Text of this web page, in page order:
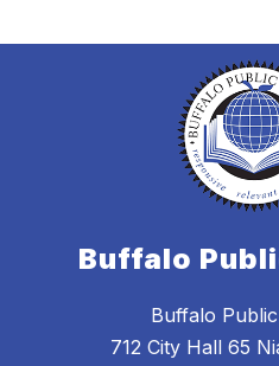
Buffalo
Buffalo
712 City Hall 65